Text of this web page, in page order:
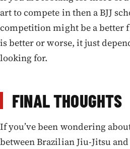
art to compete in then a BJJ
competition might be a better
is better or worse, it just
looking for.
FINAL THOUGHTS
If you’ve been wondering
between Brazilian Jiu-Jitsu